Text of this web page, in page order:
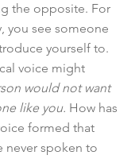
the opposite. For
you see someone
yourself to.
voice might
would not want
like you. How has
formed that
never spoken to